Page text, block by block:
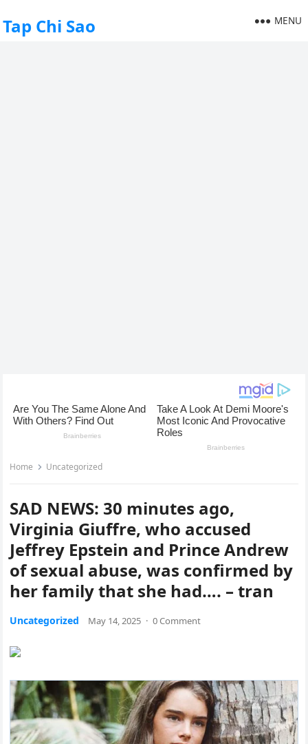
Tap Chi Sao MENU
Home Uncategorized
SAD NEWS: 30 minutes ago,
Virginia Giuffre, who accused
Jeffrey Epstein and Prince Andrew
of sexual abuse, was confirmed by
her family that she had…. – tran
Uncategorized May 14, 2025 · 0 Comment